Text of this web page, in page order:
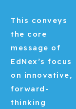
This conveys
the core
message of
EdNex’s focus
on innovative,
forward-
thinking